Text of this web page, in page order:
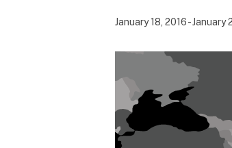
January 18, 2016-January